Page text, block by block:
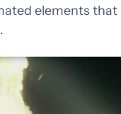
elements that